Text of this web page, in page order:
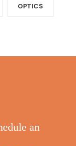
OPTICS‎
an